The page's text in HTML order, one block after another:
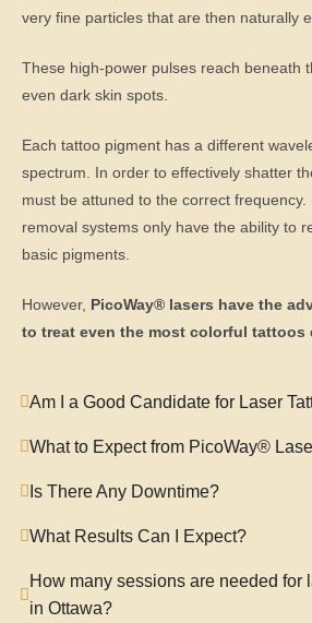
very fine particles that are then naturally
These high-power pulses reach beneath
even dark skin spots.
Each tattoo pigment has a different
spectrum. In order to effectively shatter
must be attuned to the correct
removal systems only have the ability to
basic pigments.
However, PicoWay® lasers have the
to treat even the most colorful tattoos
Am I a Good Candidate for Laser
What to Expect from PicoWay®
Is There Any Downtime?
What Results Can I Expect?
How many sessions are needed for
in Ottawa?